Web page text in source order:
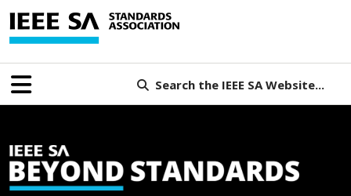
Search the IEEE SA Website...